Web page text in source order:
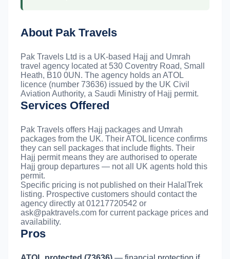
About Pak Travels
Pak Travels Ltd is a UK-based Hajj and Umrah
travel agency located at 530 Coventry Road, Small
Heath, B10 0UN. The agency holds an ATOL
licence (number 73636) issued by the UK Civil
Aviation Authority, a Saudi Ministry of Hajj permit.
Services Offered
Pak Travels offers Hajj packages and Umrah
packages from the UK. Their ATOL licence confirms
they can sell packages that include flights. Their
Hajj permit means they are authorised to operate
Hajj group departures — not all UK agents hold this
permit.
Specific pricing is not published on their HalalTrek
listing. Prospective customers should contact the
agency directly at 01217720542 or
ask@paktravels.com for current package prices and
availability.
Pros